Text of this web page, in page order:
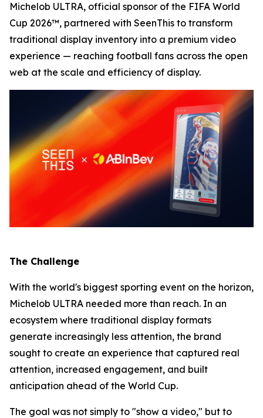
Michelob ULTRA, official sponsor of the FIFA World
Cup 2026™, partnered with SeenThis to transform
traditional display inventory into a premium video
experience — reaching football fans across the open
web at the scale and efficiency of display.
The Challenge
With the world's biggest sporting event on the horizon,
Michelob ULTRA needed more than reach. In an
ecosystem where traditional display formats
generate increasingly less attention, the brand
sought to create an experience that captured real
attention, increased engagement, and built
anticipation ahead of the World Cup.
The goal was not simply to "show a video," but to